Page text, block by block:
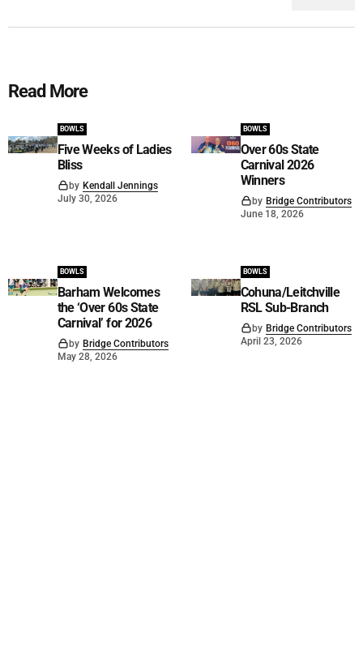
Read More
BOWLS
Five Weeks of Ladies
Bliss
by Kendall Jennings
July 30, 2026
BOWLS
Over 60s State
Carnival 2026
Winners
by Bridge Contributors
June 18, 2026
BOWLS
Barham Welcomes
the ‘Over 60s State
Carnival’ for 2026
by Bridge Contributors
May 28, 2026
BOWLS
Cohuna/Leitchville
RSL Sub-Branch
by Bridge Contributors
April 23, 2026